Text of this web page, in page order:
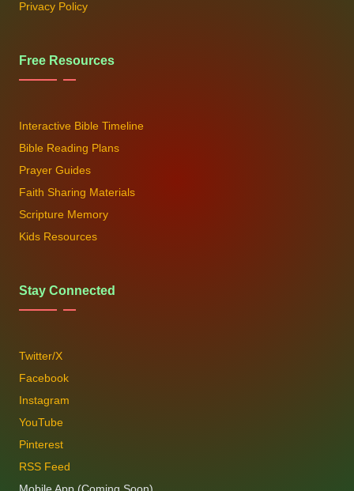
Privacy Policy
Free Resources
Interactive Bible Timeline
Bible Reading Plans
Prayer Guides
Faith Sharing Materials
Scripture Memory
Kids Resources
Stay Connected
Twitter/X
Facebook
Instagram
YouTube
Pinterest
RSS Feed